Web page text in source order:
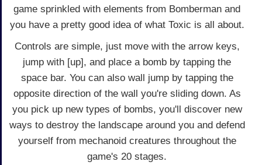
game sprinkled with elements from Bomberman and
you have a pretty good idea of what Toxic is all about.
Controls are simple, just move with the arrow keys,
jump with [up], and place a bomb by tapping the
space bar. You can also wall jump by tapping the
opposite direction of the wall you're sliding down. As
you pick up new types of bombs, you'll discover new
ways to destroy the landscape around you and defend
yourself from mechanoid creatures throughout the
game's 20 stages.